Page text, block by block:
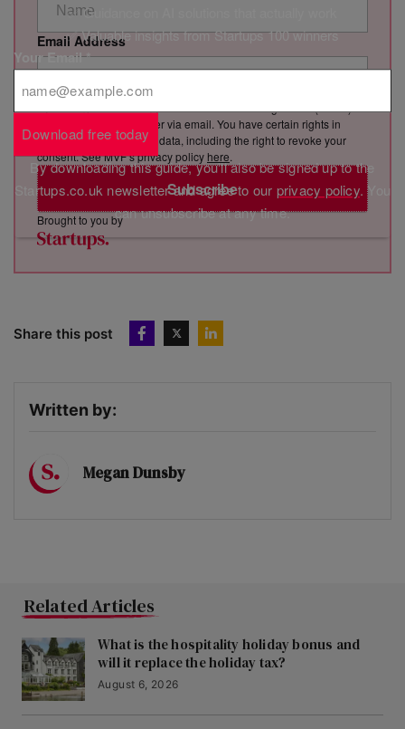
Email Address
Subscribe
sending you its newsletter via email. You have certain rights in
relation to your personal data, including the right to revoke your
consent. See MVF’s privacy policy here.
Brought to you by
Share this post
Written by:
Megan Dunsby
Related Articles
What is the hospitality holiday bonus and
will it replace the holiday tax?
August 6, 2026
✅ Guidance on AI solutions that actually work
✅ Valuable insights from Startups 100 winners
Your Email*
Download free today
By downloading this guide, you'll also be signed up to the
Startups.co.uk newsletter and agree to our privacy policy. You
can unsubscribe at any time.